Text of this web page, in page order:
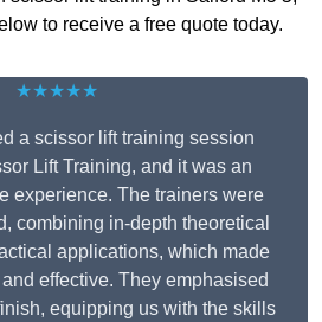
to receive a free quote today.
★★★★★
a scissor lift training session
Lift Training, and it was an
experience. The trainers were
combining in-depth theoretical
applications, which made
effective. They emphasised
equipping us with the skills